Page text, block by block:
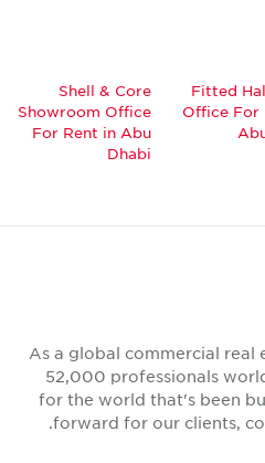
Fitted
Office For
Shell & Core
Showroom Office
For Rent in Abu
Dhabi
As a global commercial real
52,000 professionals
for the world that's been
forward for our clients,